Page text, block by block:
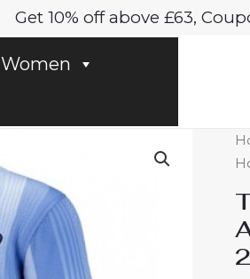
Get 10% off above £63,
Women